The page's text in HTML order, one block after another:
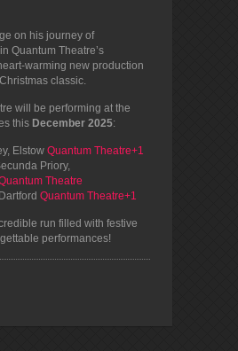
on his journey of
Quantum Theatre’s
warming new production
classic.
will be performing at the
this December 2025:
Elstow Quantum Theatre+1
Priory,
Theatre
Quantum Theatre+1
run filled with festive
performances!